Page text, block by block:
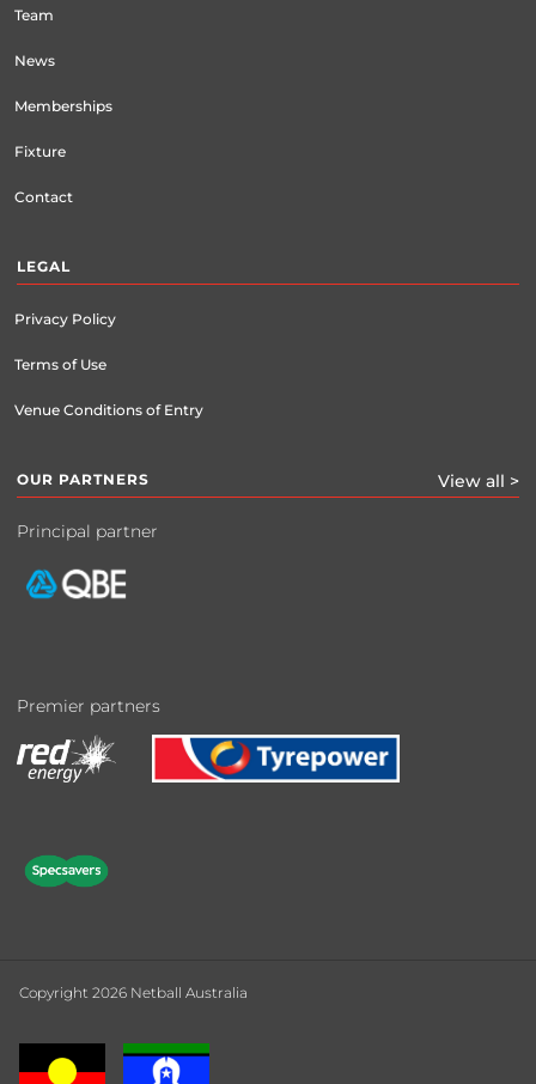
Team
News
Memberships
Fixture
Contact
LEGAL
Privacy Policy
Terms of Use
Venue Conditions of Entry
OUR PARTNERS View all >
Principal partner
Premier partners
Copyright 2026 Netball Australia